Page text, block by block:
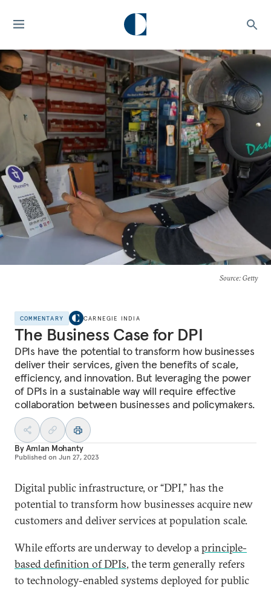
Source: Getty
COMMENTARY CARNEGIE INDIA
The Business Case for DPI
DPIs have the potential to transform how businesses
deliver their services, given the benefits of scale,
efficiency, and innovation. But leveraging the power
of DPIs in a sustainable way will require effective
collaboration between businesses and policymakers.
ByAmlan Mohanty
Published on Jun 27, 2023
Digital public infrastructure, or “DPI,” has the
potential to transform how businesses acquire new
customers and deliver services at population scale.
While efforts are underway to develop aprinciple-
based definition of DPIs, the term generally refers
to technology-enabled systems deployed for public